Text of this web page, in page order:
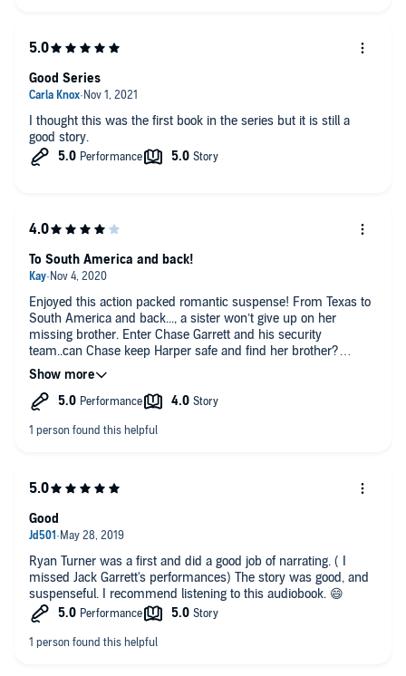
I thought this was the first book in the series but it is still a
good story.
Good Series
Enjoyed this action packed romantic suspense! From Texas to
South America and back..., a sister won’t give up on her
missing brother. Enter Chase Garrett and his security
team..can Chase keep Harper safe and find her brother?
Especially since he knows that her father is involved. Good
story and HEA.
To South America and back!
Ryan Turner was a first and did a good job of narrating. ( I
missed Jack Garrett's performances) The story was good, and
suspenseful. I recommend listening to this audiobook. 😄
Good